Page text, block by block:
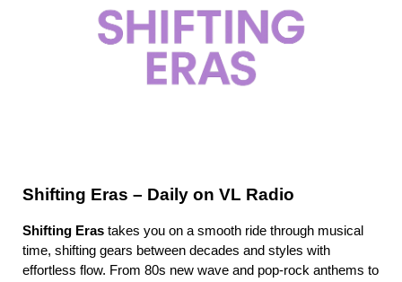
Shifting Eras – Daily on VL Radio
Shifting Eras takes you on a smooth ride through musical
time, shifting gears between decades and styles with
effortless flow. From 80s new wave and pop-rock anthems to